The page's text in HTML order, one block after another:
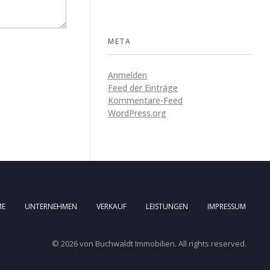
META
Anmelden
Feed der Einträge
Kommentare-Feed
WordPress.org
UNTERNEHMEN VERKAUF LEISTUNGEN IMPRESSUM
© 2026 von Buchwaldt Immobilien. All rights reserved.